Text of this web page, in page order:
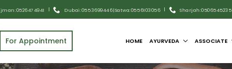
0526474941 | Dubai: 055 3699446|Satwa:055 6103056 | Sharjah:0506545235
For Appointment HOME AYURVEDA ASSOCIATE